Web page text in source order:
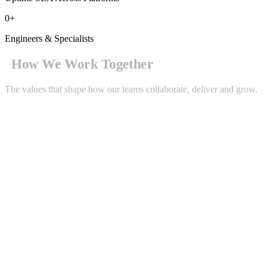
0+
Engineers & Specialists
How We Work Together
The values that shape how our teams collaborate, deliver and grow.